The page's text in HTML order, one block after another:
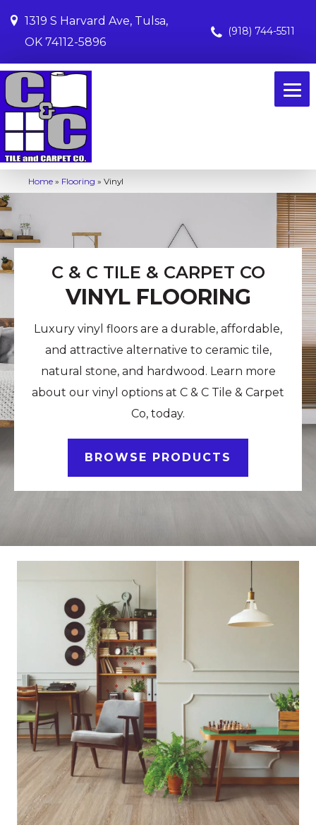
1319 S Harvard Ave, Tulsa,
OK 74112-5896
(918) 744-5511
Home » Flooring » Vinyl
C & C TILE & CARPET CO
VINYL FLOORING
Luxury vinyl floors are a durable, affordable,
and attractive alternative to ceramic tile,
natural stone, and hardwood. Learn more
about our vinyl options at C & C Tile & Carpet
Co, today.
BROWSE PRODUCTS